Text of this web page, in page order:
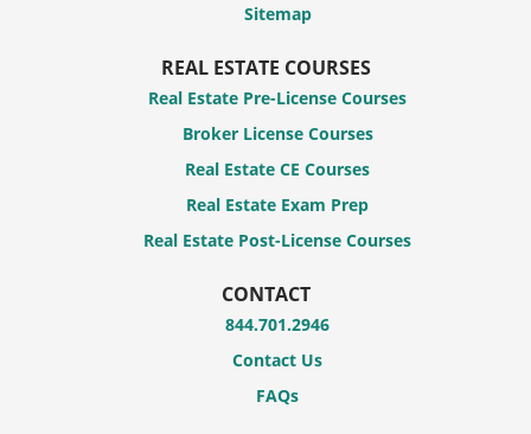
Sitemap
REAL ESTATE COURSES
Real Estate Pre-License Courses
Broker License Courses
Real Estate CE Courses
Real Estate Exam Prep
Real Estate Post-License Courses
CONTACT
844.701.2946
Contact Us
FAQs